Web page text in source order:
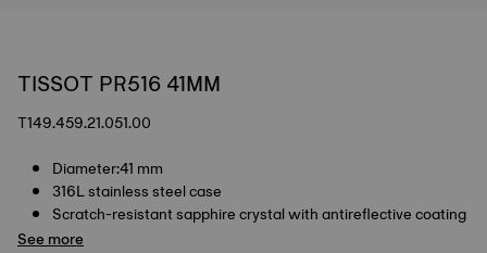
TISSOT PR516 41MM
T149.459.21.051.00
Diameter:41 mm
316L stainless steel case
Scratch-resistant sapphire crystal with antireflective coating
See more